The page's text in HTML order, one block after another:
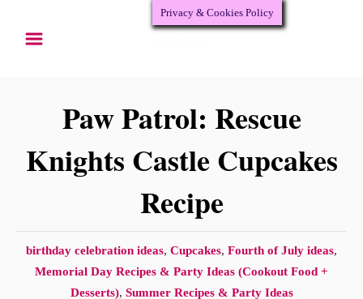
Paw Patrol: Rescue
Knights Castle Cupcakes
Recipe
C
birthday celebration ideas, Cupcakes, Fourth of July ideas,
Memorial Day Recipes & Party Ideas (Cookout Food +
Desserts), Summer Recipes & Party Ideas
Privacy & Cookies Policy